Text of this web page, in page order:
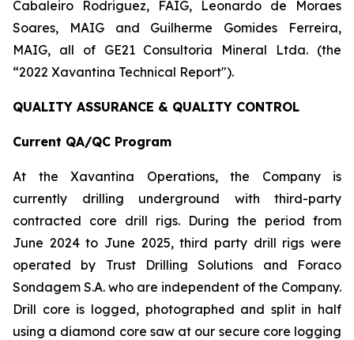
Cabaleiro Rodriguez, FAIG, Leonardo de Moraes
Soares, MAIG and Guilherme Gomides Ferreira,
MAIG, all of GE21 Consultoria Mineral Ltda. (the
“2022 Xavantina Technical Report").
QUALITY ASSURANCE & QUALITY CONTROL
Current QA/QC Program
At the Xavantina Operations, the Company is
currently drilling underground with third-party
contracted core drill rigs. During the period from
June 2024 to June 2025, third party drill rigs were
operated by Trust Drilling Solutions and Foraco
Sondagem S.A. who are independent of the Company.
Drill core is logged, photographed and split in half
using a diamond core saw at our secure core logging